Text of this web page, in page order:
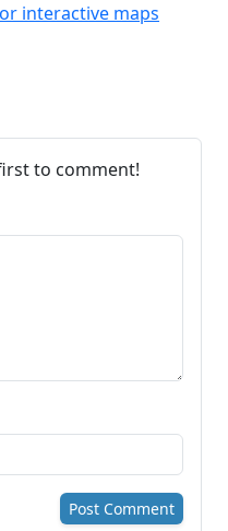
interactive maps
to comment!
Post Comment